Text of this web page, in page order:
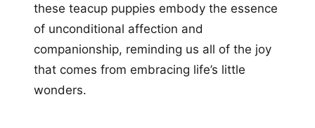
these teacup puppies embody the essence
of unconditional affection and
companionship, reminding us all of the joy
that comes from embracing life’s little
wonders.